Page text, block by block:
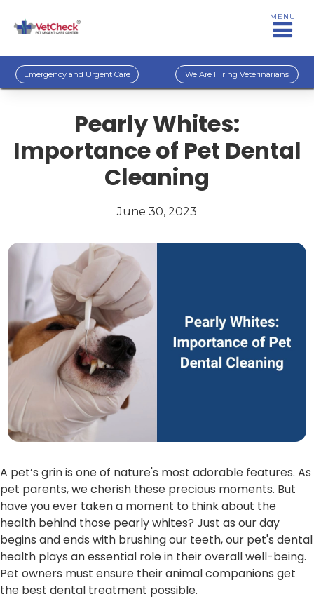
MENU
Emergency and Urgent Care We Are Hiring Veterinarians
Pearly Whites:
Importance of Pet Dental
Cleaning
June 30, 2023
A pet’s grin is one of nature's most adorable features. As
pet parents, we cherish these precious moments. But
have you ever taken a moment to think about the
health behind those pearly whites? Just as our day
begins and ends with brushing our teeth, our pet's dental
health plays an essential role in their overall well-being.
Pet owners must ensure their animal companions get
the best dental treatment possible.